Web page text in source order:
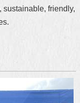
sustainable, friendly,